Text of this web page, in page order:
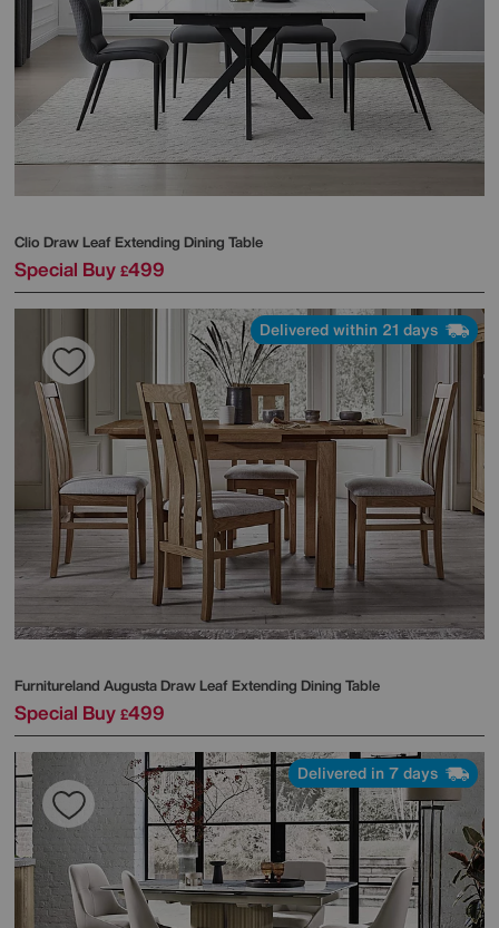
Clio Draw Leaf Extending Dining Table
Special Buy £499
Delivered within 21 days
Furnitureland Augusta Draw Leaf Extending Dining Table
Special Buy £499
Delivered in 7 days